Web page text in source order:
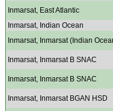
Inmarsat, East Atlantic
Inmarsat, Indian Ocean
Inmarsat, Inmarsat (Indian
Inmarsat, Inmarsat B SNAC
Inmarsat, Inmarsat B SNAC
Inmarsat, Inmarsat BGAN HSD